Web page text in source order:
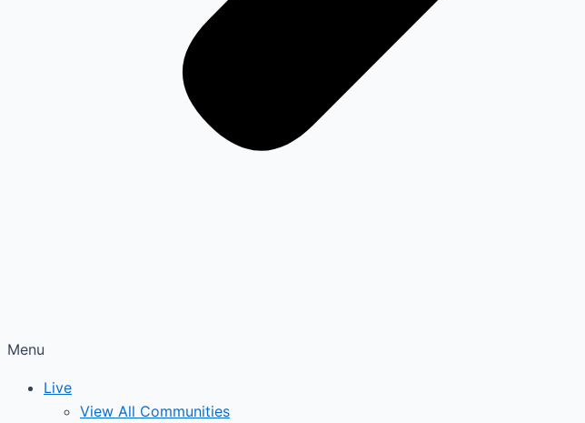
Menu
Live
View All Communities